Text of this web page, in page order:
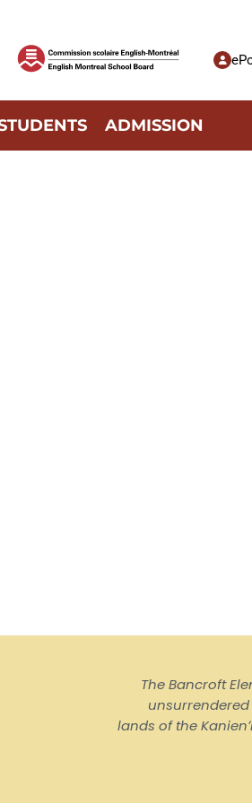
ADMISSION
The Bancroft
lands of the